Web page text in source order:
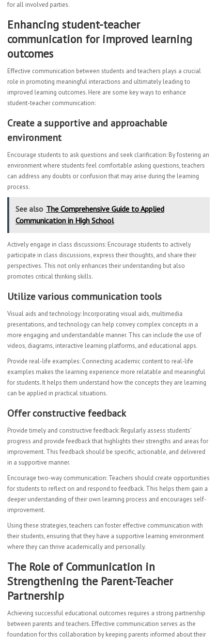
for all involved parties.
Enhancing student-teacher
communication for improved learning
outcomes
Effective communication between students and teachers plays a crucial
role in promoting meaningful interactions and ultimately leading to
improved learning outcomes. Here are some key ways to enhance
student-teacher communication:
Create a supportive and approachable
environment
Encourage students to ask questions and seek clarification: By fostering an
environment where students feel comfortable asking questions, teachers
can address any doubts or confusion that may arise during the learning
process.
See also The Comprehensive Guide to Applied
Communication in High School
Actively engage in class discussions: Encourage students to actively
participate in class discussions, express their thoughts, and share their
perspectives. This not only enhances their understanding but also
promotes critical thinking skills.
Utilize various communication tools
Visual aids and technology: Incorporating visual aids, multimedia
presentations, and technology can help convey complex concepts in a
more engaging and understandable manner. This can include the use of
videos, diagrams, interactive learning platforms, and educational apps.
Provide real-life examples: Connecting academic content to real-life
examples makes the learning experience more relatable and meaningful
for students. It helps them understand how the concepts they are learning
can be applied in practical situations.
Offer constructive feedback
Provide timely and constructive feedback: Regularly assess students’
progress and provide feedback that highlights their strengths and areas for
improvement. This feedback should be specific, actionable, and delivered
in a supportive manner.
Encourage two-way communication: Teachers should create opportunities
for students to reflect on and respond to feedback. This helps them gain a
deeper understanding of their own learning process and encourages self-
improvement.
Using these strategies, teachers can foster effective communication with
their students, ensuring that they have a supportive learning environment
where they can thrive academically and personally.
The Role of Communication in
Strengthening the Parent-Teacher
Partnership
Achieving successful educational outcomes requires a strong partnership
between parents and teachers. Effective communication serves as the
foundation for this collaboration by keeping parents informed about their